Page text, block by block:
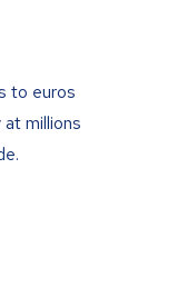
to euros
millions